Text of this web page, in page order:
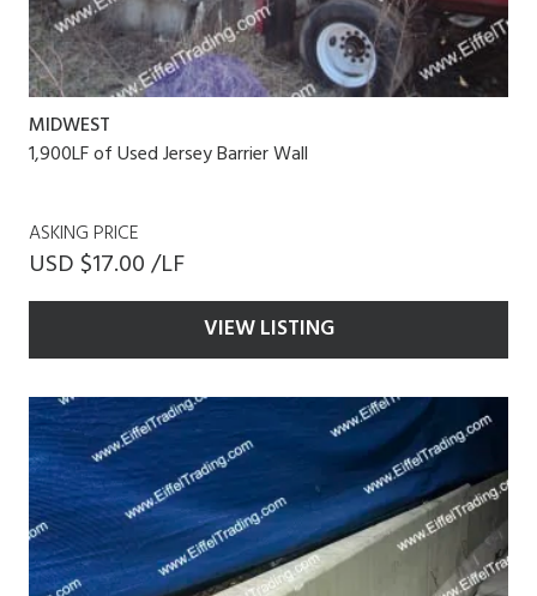
MIDWEST
1,900LF of Used Jersey Barrier Wall
ASKING PRICE
USD $17.00 /LF
VIEW LISTING